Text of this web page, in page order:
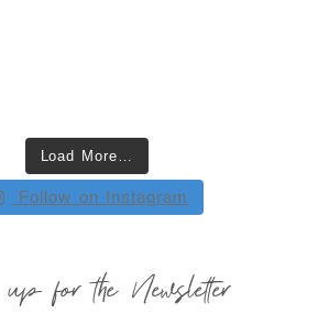
Load More…
Follow on Instagram
for the Newsletter